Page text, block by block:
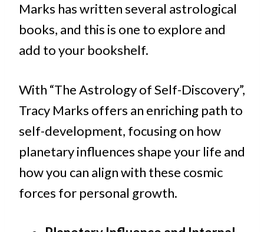
Marks has written several astrological
books, and this is one to explore and
add to your bookshelf.
With “The Astrology of Self-Discovery”,
Tracy Marks offers an enriching path to
self-development, focusing on how
planetary influences shape your life and
how you can align with these cosmic
forces for personal growth.